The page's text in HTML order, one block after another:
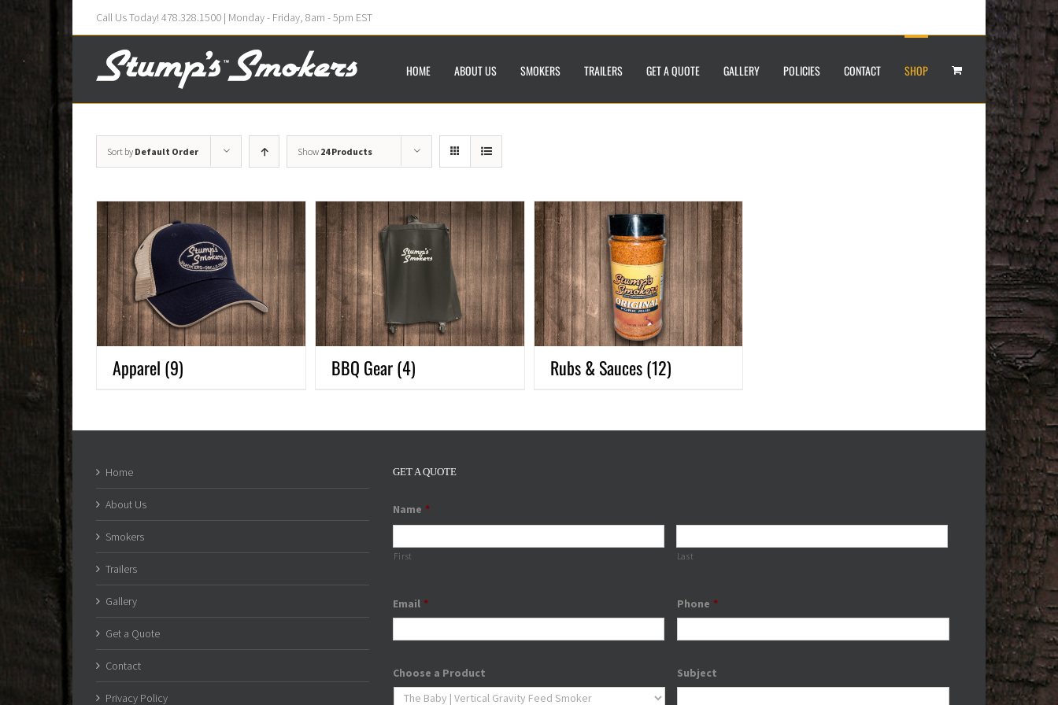
Call Us Today! 478.328.1500 | Monday - Friday, 8am - 5pm EST
HOME ABOUT US SMOKERS TRAILERS GET A QUOTE GALLERY POLICIES CONTACT SHOP
Sort by Default Order Show 24 Products
Apparel (9) BBQ Gear(4) Rubs & Sauces(12)
Home
About Us
Smokers
Trailers
Gallery
Get a Quote
Contact
Privacy Policy
GET A QUOTE
Name *
First Last
Email * Phone *
Choose a Product Subject